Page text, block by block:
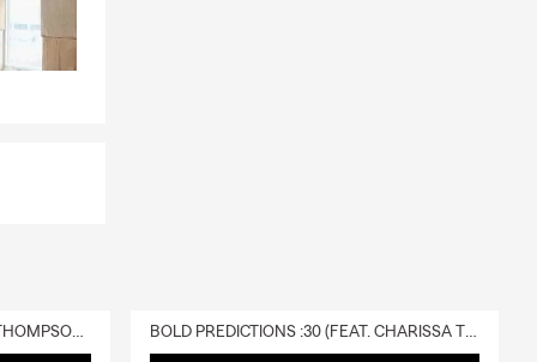
DELIVERY :30 (FEAT. CHARISSA THOMPSON & RYAN FITZPATRICK) BOLD PREDICTIONS :30 (FEAT. CHARISSA THOMPSON)